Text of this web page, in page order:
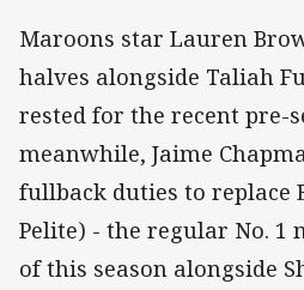
Maroons star Lauren
halves alongside Taliah
rested for the recent pre-
meanwhile, Jaime
fullback duties to replace
Pelite) - the regular No. 1
of this season alongside